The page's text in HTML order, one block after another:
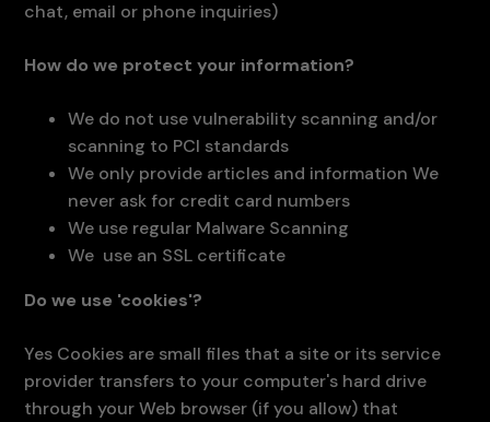
chat, email or phone inquiries)
How do we protect your information?
We do not use vulnerability scanning and/or
scanning to PCI standards
We only provide articles and information We
never ask for credit card numbers
We use regular Malware Scanning
We use an SSL certificate
Do we use 'cookies'?
Yes Cookies are small files that a site or its service
provider transfers to your computer's hard drive
through your Web browser (if you allow) that